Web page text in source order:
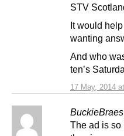
17 May, 2014
STV
It would
wanting
And who
ten’s
BuckieBraes
The ad is so